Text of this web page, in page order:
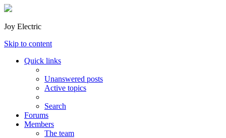
Joy Electric
Skip to content
Quick links
Unanswered posts
Active topics
Search
Forums
Members
The team